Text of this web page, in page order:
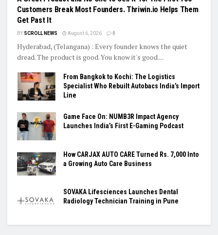
Customers Break Most Founders. Thriwin.io Helps Them
Get Past It
BY SCROLL NEWS August 6, 2026 0
Hyderabad, (Telangana) : Every founder knows the quiet
dread. The product is good. You know it's good....
From Bangkok to Kochi: The Logistics
Specialist Who Rebuilt Autobacs India’s Import
Line
Game Face On: NUMB3R Impact Agency
Launches India’s First E-Gaming Podcast
How CARJAX AUTO CARE Turned Rs. 7,000 Into
a Growing Auto Care Business
SOVAKA Lifesciences Launches Dental
Radiology Technician Training in Pune